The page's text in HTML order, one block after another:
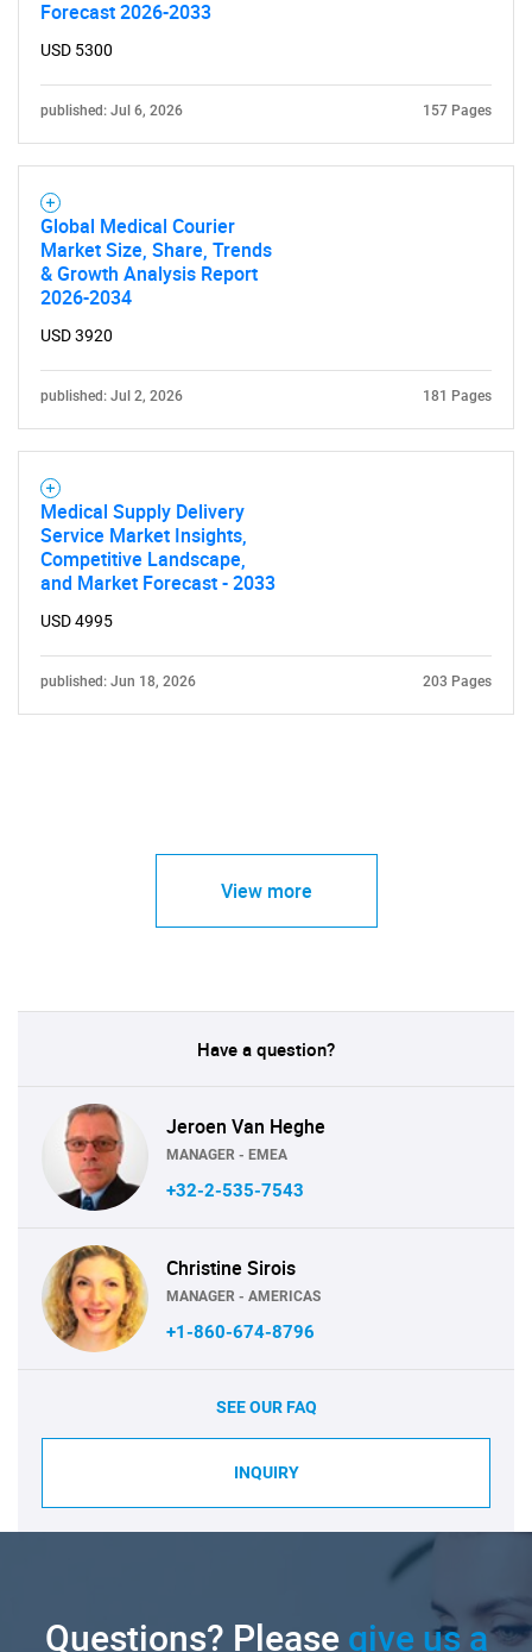
What are you looking
for?
Need help finding what you are looking for?
Forecast 2026-2033
USD 5300
published: Jul 6, 2026 157 Pages
Global Medical Courier
Market Size, Share, Trends
& Growth Analysis Report
2026-2034
USD 3920
published: Jul 2, 2026 181 Pages
Medical Supply Delivery
Service Market Insights,
Competitive Landscape,
and Market Forecast - 2033
USD 4995
published: Jun 18, 2026 203 Pages
View more
Have a question?
Jeroen Van Heghe
MANAGER - EMEA
+32-2-535-7543
Christine Sirois
MANAGER - AMERICAS
+1-860-674-8796
SEE OUR FAQ
INQUIRY
Questions? Pleasegive us a